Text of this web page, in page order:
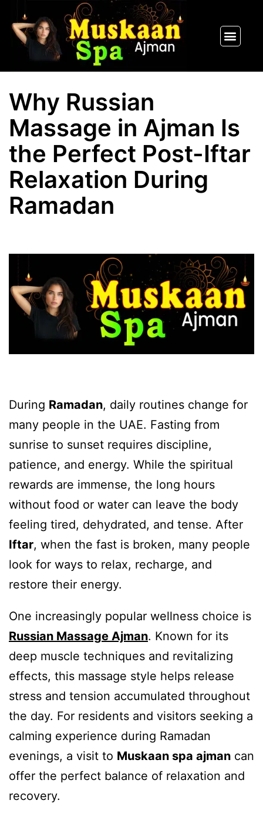
Why Russian
Massage in Ajman Is
the Perfect Post-Iftar
Relaxation During
Ramadan
During Ramadan, daily routines change for
many people in the UAE. Fasting from
sunrise to sunset requires discipline,
patience, and energy. While the spiritual
rewards are immense, the long hours
without food or water can leave the body
feeling tired, dehydrated, and tense. After
Iftar, when the fast is broken, many people
look for ways to relax, recharge, and
restore their energy.
One increasingly popular wellness choice is
Russian Massage Ajman. Known for its
deep muscle techniques and revitalizing
effects, this massage style helps release
stress and tension accumulated throughout
the day. For residents and visitors seeking a
calming experience during Ramadan
evenings, a visit to Muskaan spa ajman can
offer the perfect balance of relaxation and
recovery.